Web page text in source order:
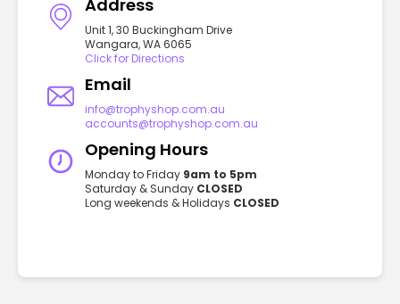
Address
Unit 1, 30 Buckingham Drive
Wangara, WA 6065
Click for Directions
Email
info@trophyshop.com.au
accounts@trophyshop.com.au
Opening Hours
Monday to Friday 9am to 5pm
Saturday & Sunday CLOSED
Long weekends & Holidays CLOSED